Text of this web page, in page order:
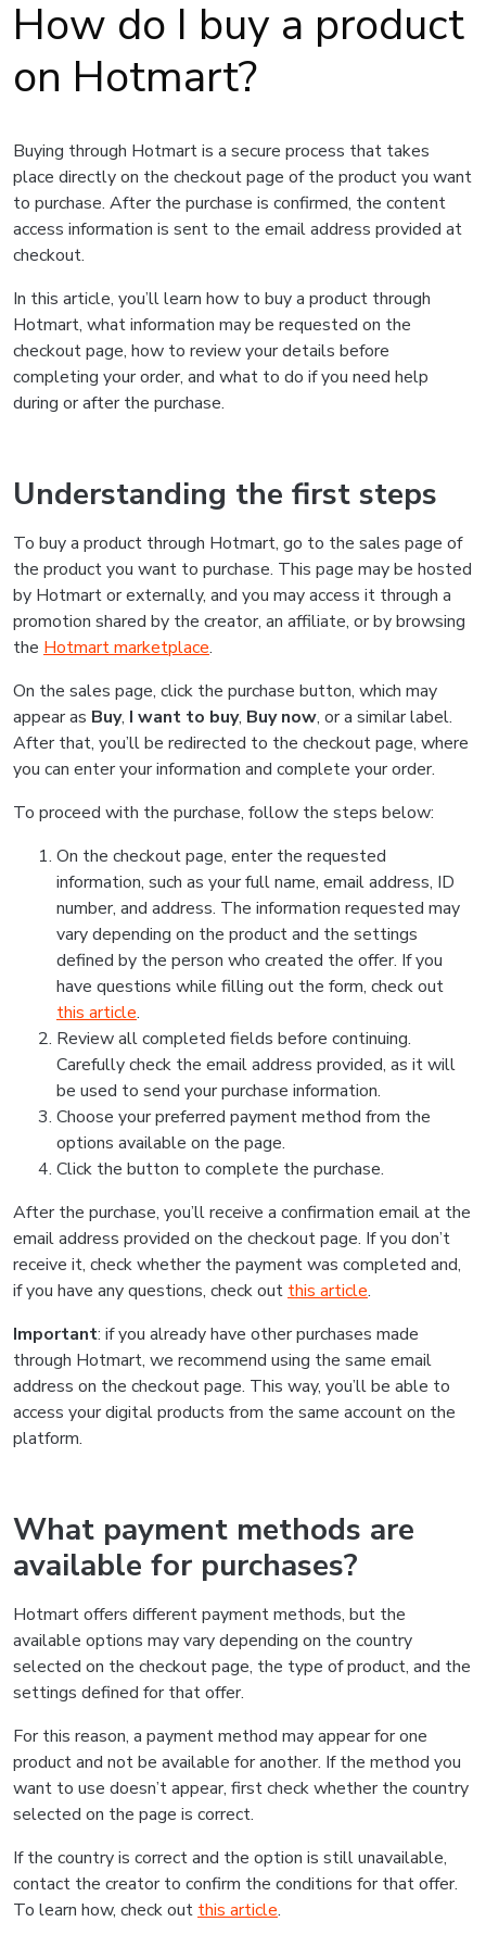
How do I buy a product
on Hotmart?
Buying through Hotmart is a secure process that takes
place directly on the checkout page of the product you want
to purchase. After the purchase is confirmed, the content
access information is sent to the email address provided at
checkout.
In this article, you’ll learn how to buy a product through
Hotmart, what information may be requested on the
checkout page, how to review your details before
completing your order, and what to do if you need help
during or after the purchase.
Understanding the first steps
To buy a product through Hotmart, go to the sales page of
the product you want to purchase. This page may be hosted
by Hotmart or externally, and you may access it through a
promotion shared by the creator, an affiliate, or by browsing
the Hotmart marketplace.
On the sales page, click the purchase button, which may
appear as Buy, I want to buy, Buy now, or a similar label.
After that, you’ll be redirected to the checkout page, where
you can enter your information and complete your order.
To proceed with the purchase, follow the steps below:
On the checkout page, enter the requested
information, such as your full name, email address, ID
number, and address. The information requested may
vary depending on the product and the settings
defined by the person who created the offer. If you
have questions while filling out the form, check out
this article.
Review all completed fields before continuing.
Carefully check the email address provided, as it will
be used to send your purchase information.
Choose your preferred payment method from the
options available on the page.
Click the button to complete the purchase.
After the purchase, you’ll receive a confirmation email at the
email address provided on the checkout page. If you don’t
receive it, check whether the payment was completed and,
if you have any questions, check out this article.
Important: if you already have other purchases made
through Hotmart, we recommend using the same email
address on the checkout page. This way, you’ll be able to
access your digital products from the same account on the
platform.
What payment methods are
available for purchases?
Hotmart offers different payment methods, but the
available options may vary depending on the country
selected on the checkout page, the type of product, and the
settings defined for that offer.
For this reason, a payment method may appear for one
product and not be available for another. If the method you
want to use doesn’t appear, first check whether the country
selected on the page is correct.
If the country is correct and the option is still unavailable,
contact the creator to confirm the conditions for that offer.
To learn how, check out this article.